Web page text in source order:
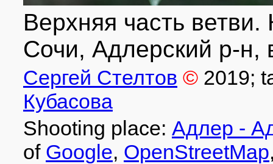
Верхняя часть ветви.
Сочи, Адлерский р-н,
Сергей Стелтов © 2019;
Кубасова
Shooting place: Адлер -
of Google, OpenStreetMap